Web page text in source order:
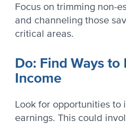
Focus on trimming non-
and channeling those
critical areas.
Do: Find Ways to
Income
Look for opportunities to
earnings. This could